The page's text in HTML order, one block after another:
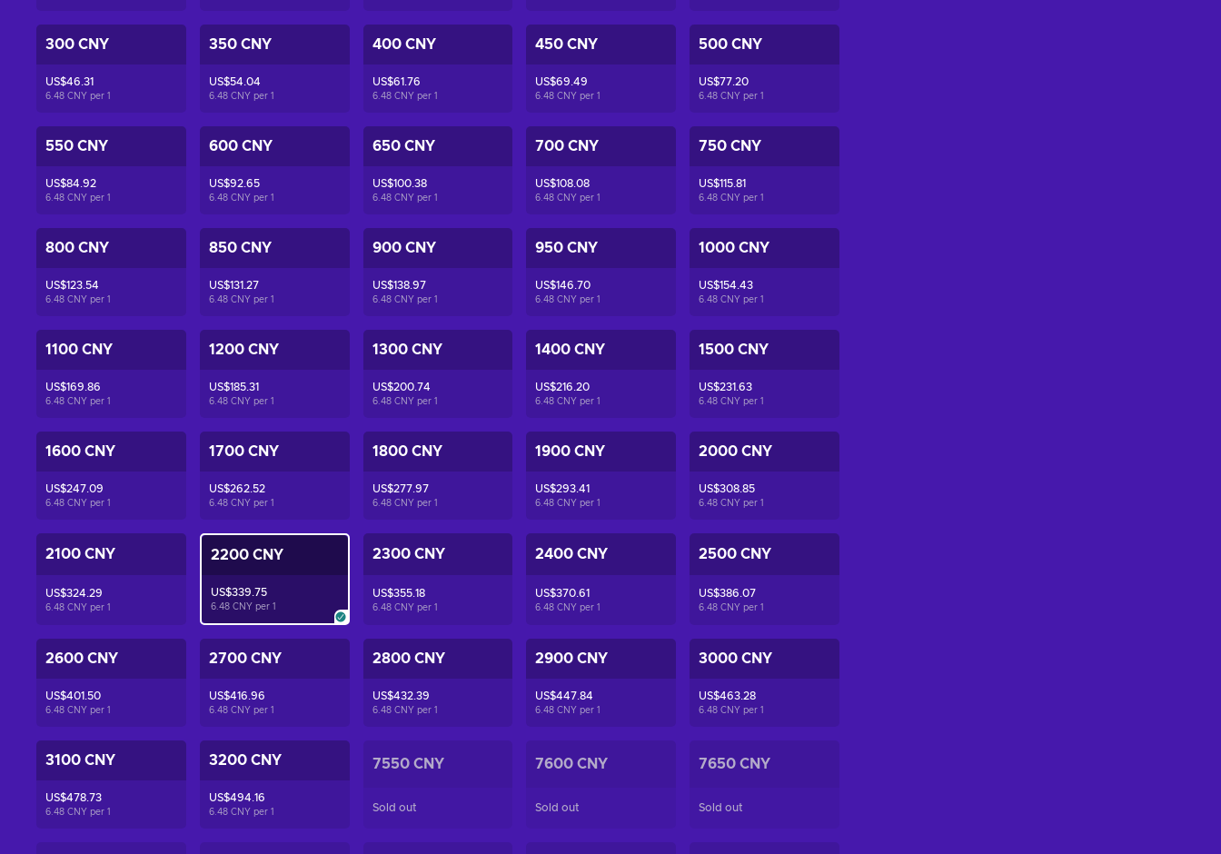
300 CNY
US$46.31
6.48 CNY per 1
350 CNY
US$54.04
6.48 CNY per 1
400 CNY
US$61.76
6.48 CNY per 1
450 CNY
US$69.49
6.48 CNY per1
500 CNY
US$77.20
6.48 CNY per1
550 CNY
US$84.92
6.48 CNY per 1
600 CNY
US$92.65
6.48 CNY per 1
650 CNY
US$100.38
6.48 CNY per 1
700 CNY
US$108.08
6.48 CNY per1
750 CNY
US$115.81
6.48 CNY per1
800 CNY
US$123.54
6.48 CNY per 1
850 CNY
US$131.27
6.48 CNY per 1
900 CNY
US$138.97
6.48 CNY per 1
950 CNY
US$146.70
6.48 CNY per1
1000 CNY
US$154.43
6.48 CNY per1
1100 CNY
US$169.86
6.48 CNY per 1
1200 CNY
US$185.31
6.48 CNY per 1
1300 CNY
US$200.74
6.48 CNY per 1
1400 CNY
US$216.20
6.48 CNY per1
1500 CNY
US$231.63
6.48 CNY per1
1600 CNY
US$247.09
6.48 CNY per 1
1700 CNY
US$262.52
6.48 CNY per 1
1800 CNY
US$277.97
6.48 CNY per 1
1900 CNY
US$293.41
6.48 CNY per1
2000 CNY
US$308.85
6.48 CNY per1
2100 CNY
US$324.29
6.48 CNY per 1
2200 CNY
US$339.75
6.48 CNY per 1
2300 CNY
US$355.18
6.48 CNY per 1
2400 CNY
US$370.61
6.48 CNY per1
2500 CNY
US$386.07
6.48 CNY per1
2600 CNY
US$401.50
6.48 CNY per 1
2700 CNY
US$416.96
6.48 CNY per 1
2800 CNY
US$432.39
6.48 CNY per 1
2900 CNY
US$447.84
6.48 CNY per1
3000 CNY
US$463.28
6.48 CNY per1
3100 CNY
US$478.73
6.48 CNY per 1
3200 CNY
US$494.16
6.48 CNY per 1
7550 CNY
Sold out
7600 CNY
Sold out
7650 CNY
Sold out